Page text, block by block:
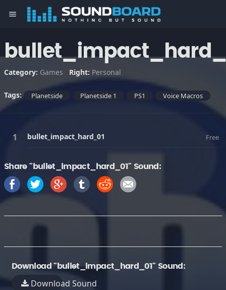
menu
Category: Games Right: Personal
Tags: Planetside Planetside 1 PS1 Voice Macros
bullet_impact_hard_01 Free
Share "bullet_impact_hard_01" Sound:
Download "bullet_impact_hard_01" Sound:
Download Sound